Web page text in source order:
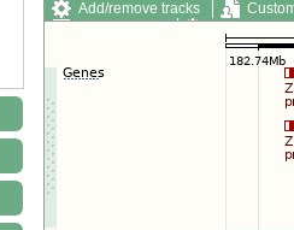
Add/remove tracks
Export image
Reset